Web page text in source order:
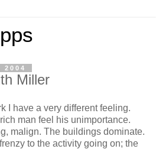
2004
Miller
I have a very different feeling.
man feel his unimportance.
malign. The buildings dominate.
to the activity going on; the